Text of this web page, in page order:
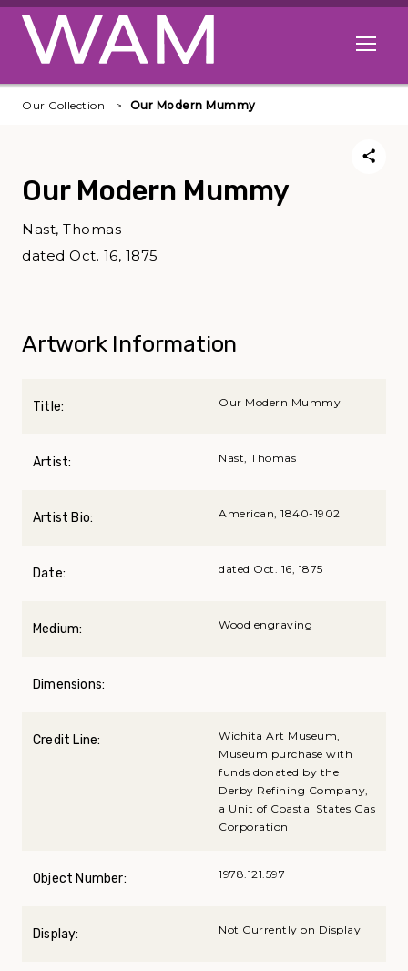
Skip to main content
Open
Our Collection Our Modern Mummy
Our Modern Mummy
Nast, Thomas
dated Oct. 16, 1875
Artwork Information
Title: Our Modern Mummy
Artist: Nast, Thomas
Artist Bio: American, 1840-1902
Date: dated Oct. 16, 1875
Medium: Wood engraving
Dimensions:
Credit Line:
Wichita Art Museum,
Museum purchase with
funds donated by the
Derby Refining Company,
a Unit of Coastal States Gas
Corporation
Object Number: 1978.121.597
Display: Not Currently on Display